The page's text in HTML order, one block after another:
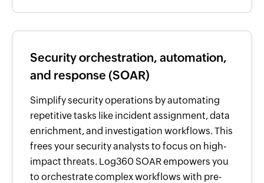
Security orchestration, automation,
and response (SOAR)
Simplify security operations by automating
repetitive tasks like incident assignment, data
enrichment, and investigation workflows. This
frees your security analysts to focus on high-
impact threats. Log360 SOAR empowers you
to orchestrate complex workflows with pre-